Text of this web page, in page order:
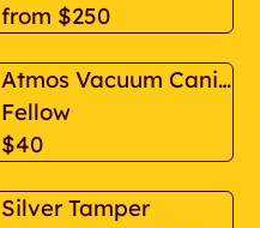
from $250
Atmos Vacuum Canister 1.2 L
Fellow
$40
Silver Tamper